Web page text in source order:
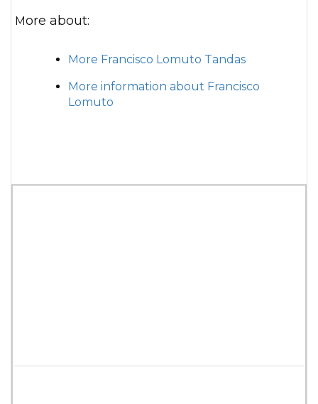
More about:
More Francisco Lomuto Tandas
More information about Francisco
Lomuto